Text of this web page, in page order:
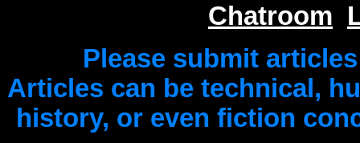
Chatroom
Please submit
Articles can be technical,
history, or even fiction